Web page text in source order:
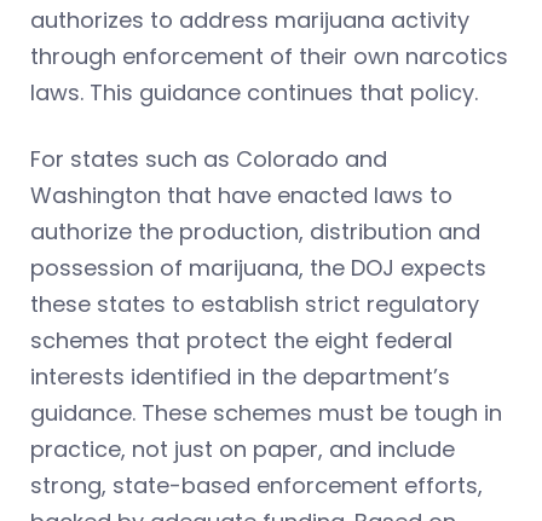
authorizes to address marijuana activity
through enforcement of their own narcotics
laws. This guidance continues that policy.
For states such as Colorado and
Washington that have enacted laws to
authorize the production, distribution and
possession of marijuana, the DOJ expects
these states to establish strict regulatory
schemes that protect the eight federal
interests identified in the department’s
guidance. These schemes must be tough in
practice, not just on paper, and include
strong, state-based enforcement efforts,